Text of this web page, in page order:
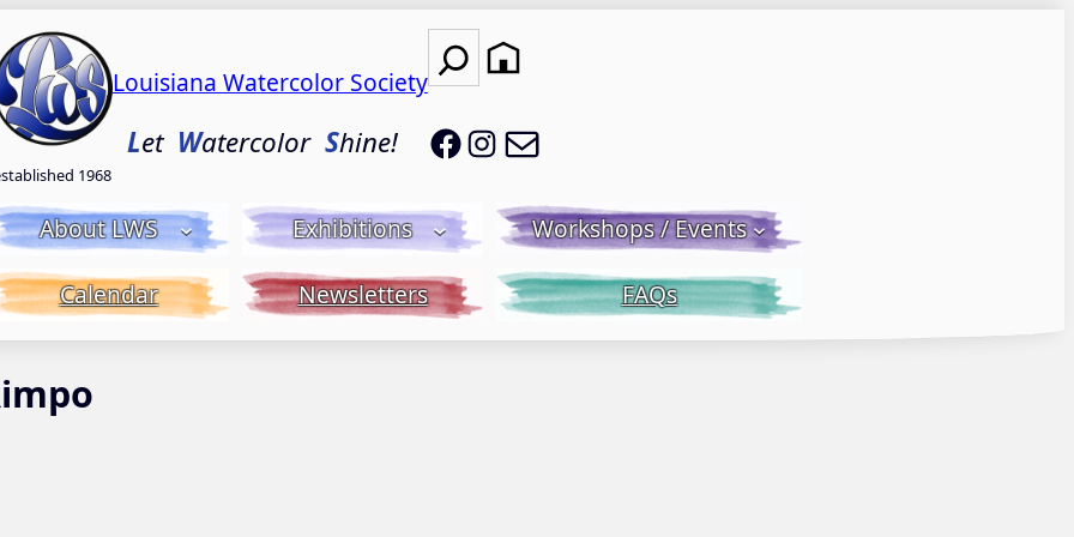
1968
Louisiana Watercolor Society
Let WatercolorShine!
Search
LWS on Facebook
LWS on Instagram
About LWS Exhibitions Workshops / Events
Calendar Newsletters FAQs